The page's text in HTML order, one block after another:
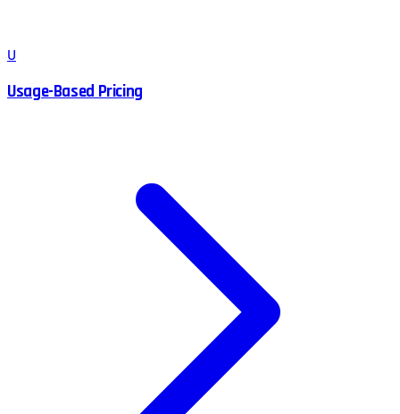
U
Usage-Based Pricing